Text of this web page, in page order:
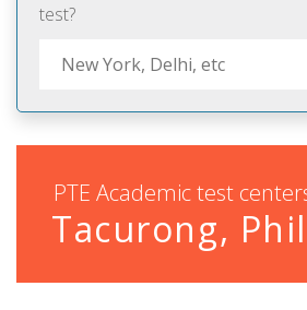
test?
PTE Academic test
Tacurong,